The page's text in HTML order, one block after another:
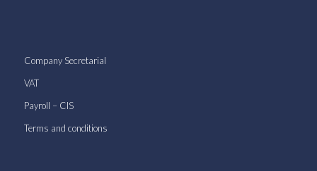
Company Secretarial
VAT
Payroll – CIS
Terms and conditions